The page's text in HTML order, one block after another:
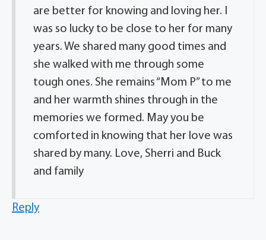
are better for knowing and loving her. I
was so lucky to be close to her for many
years. We shared many good times and
she walked with me through some
tough ones. She remains “Mom P” to me
and her warmth shines through in the
memories we formed. May you be
comforted in knowing that her love was
shared by many. Love, Sherri and Buck
and family
Reply